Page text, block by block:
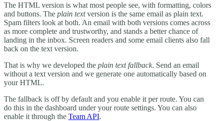
The HTML version is what most people see, with formatting, colors
and buttons. The plain textversion is the same email as plain text.
Spam filters look at both. An email with both versions comes across
as more complete and trustworthy, and stands a better chance of
landing in the inbox. Screen readers and some email clients also fall
back on the text version.
That is why we developed the plain text fallback. Send an email
without a text version and we generate one automatically based on
your HTML.
The fallback is off by default and you enable it per route. You can
do this in the dashboard under your route settings. You can also
enable it through the Team API.